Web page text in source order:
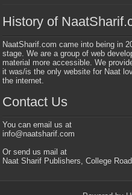
History of
NaatSharif.com came into being in
stage. We are a group of web
material more accessible. We
it was/is the only website for Naat
the internet.
Contact Us
You can email us at
info@naatsharif.com
Or send us mail at
Naat Sharif Publishers, College